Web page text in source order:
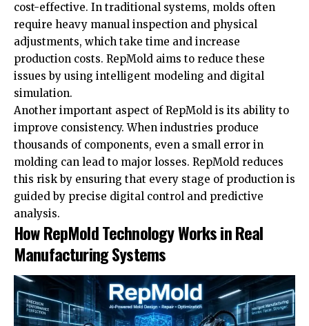
cost-effective. In traditional systems, molds often
require heavy manual inspection and physical
adjustments, which take time and increase
production costs. RepMold aims to reduce these
issues by using intelligent modeling and digital
simulation.
Another important aspect of RepMold is its ability to
improve consistency. When industries produce
thousands of components, even a small error in
molding can lead to major losses. RepMold reduces
this risk by ensuring that every stage of production is
guided by precise digital control and predictive
analysis.
How RepMold Technology Works in Real
Manufacturing Systems